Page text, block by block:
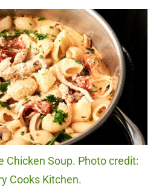
Chicken Soup. Photo credit:
Cooks Kitchen.